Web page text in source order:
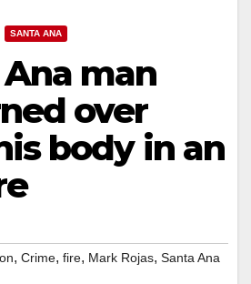
SANTA ANA
man
over
body in an
, Crime, fire, Mark Rojas, Santa Ana